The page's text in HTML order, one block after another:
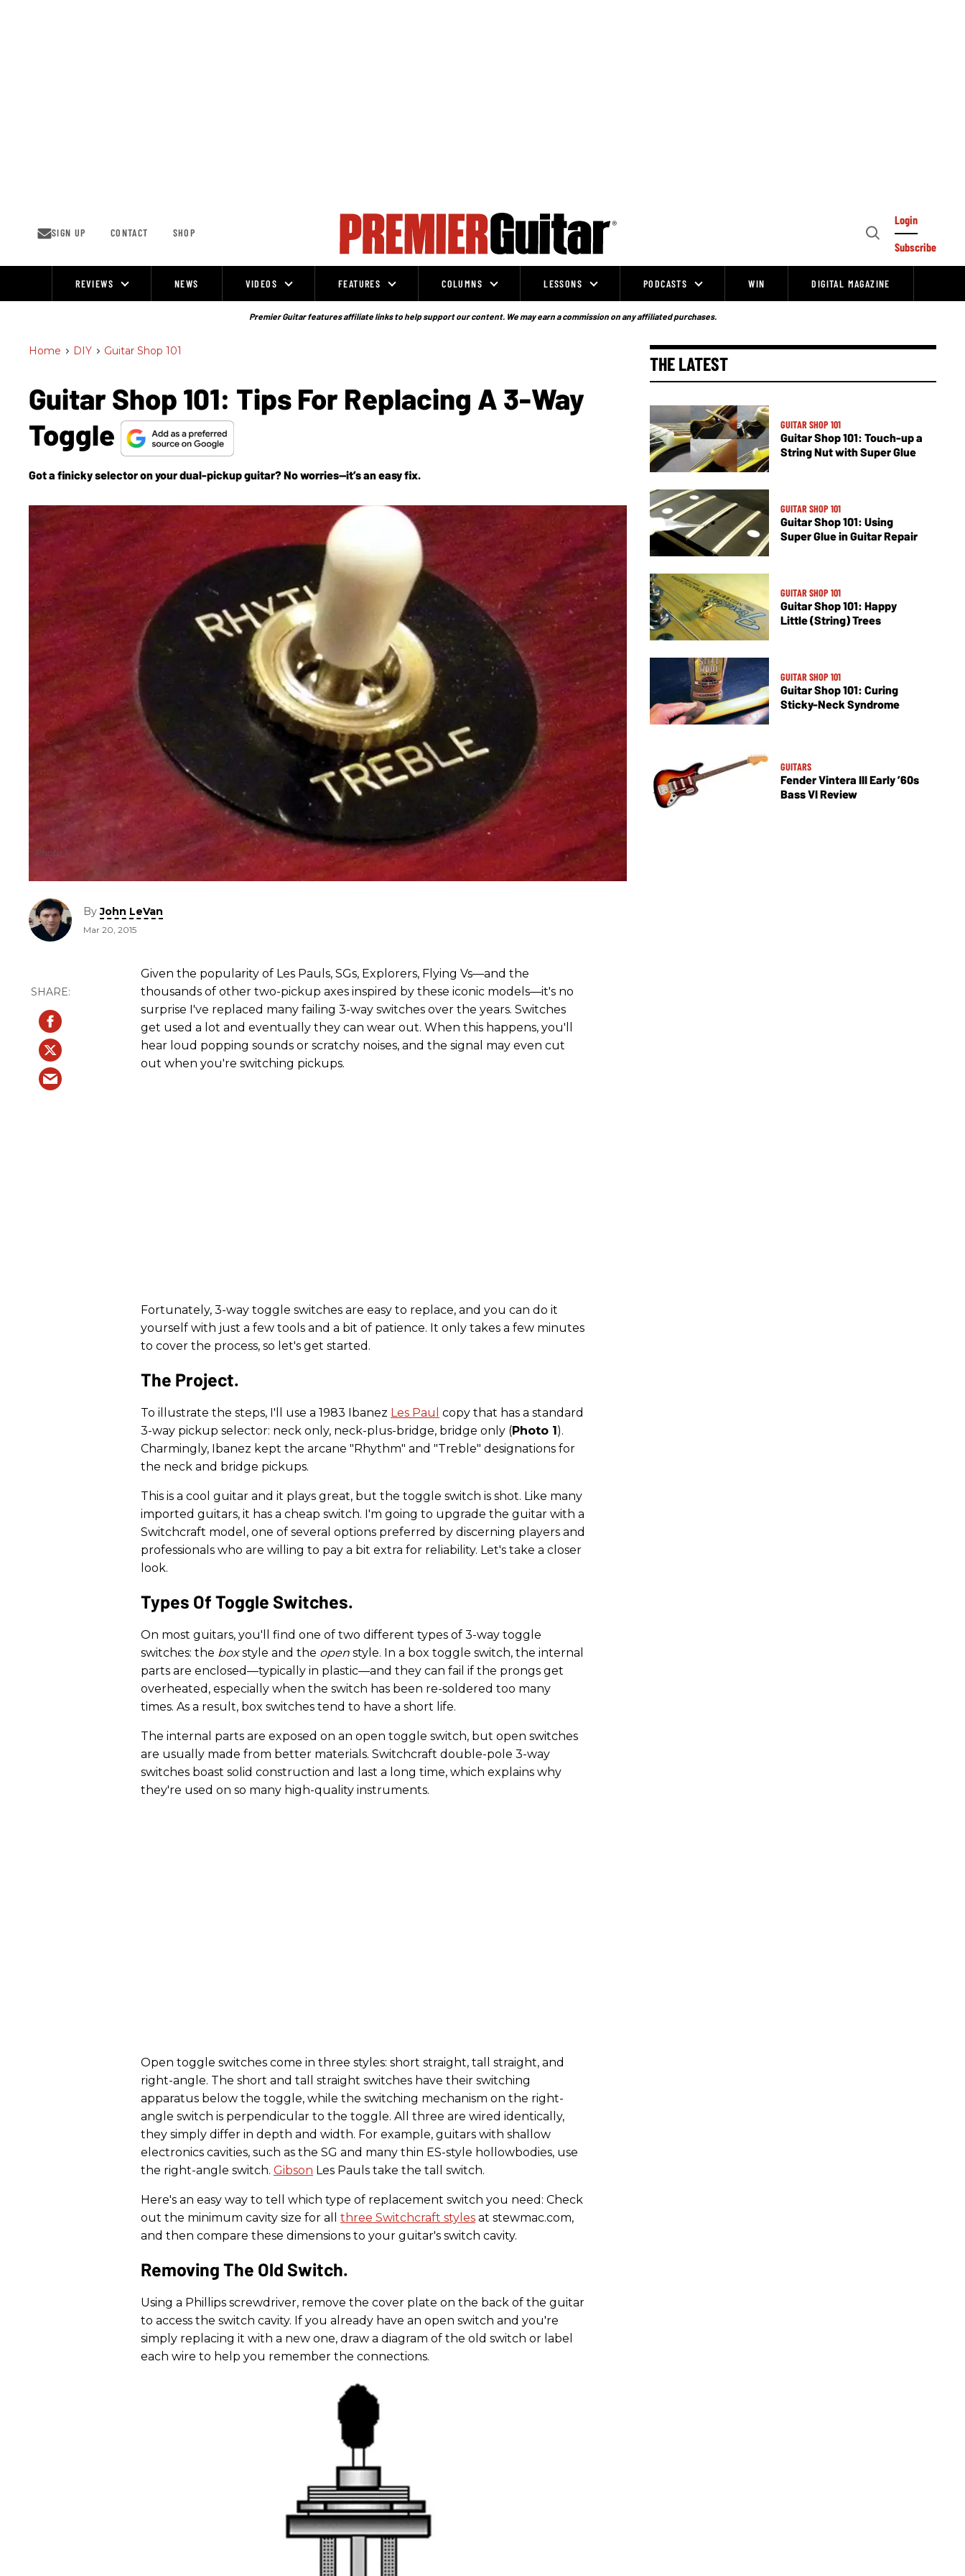
SIGN UP CONTACT SHOP
Open
Login
Subscribe
REVIEWS NEWS VIDEOS FEATURES COLUMNS LESSONS PODCASTS WIN DIGITAL MAGAZINE
Premier Guitar features affiliate links to help support our content. We may earn a commission on any affiliated purchases.
Home > DIY > Guitar Shop 101
Guitar Shop 101: Tips For Replacing A 3-Way
Toggle
Got a finicky selector on your dual-pickup guitar? No worries—it’s an easy fix.
Photo 1
ByJohn LeVan
Mar 20, 2015
Given the popularity of Les Pauls, SGs, Explorers, Flying Vs—and the
thousands of other two-pickup axes inspired by these iconic models—it's no
surprise I've replaced many failing 3-way switches over the years. Switches
get used a lot and eventually they can wear out. When this happens, you'll
hear loud popping sounds or scratchy noises, and the signal may even cut
out when you're switching pickups.
Fortunately, 3-way toggle switches are easy to replace, and you can do it
yourself with just a few tools and a bit of patience. It only takes a few minutes
to cover the process, so let's get started.
The Project.
To illustrate the steps, I'll use a 1983 Ibanez Les Paul copy that has a standard
3-way pickup selector: neck only, neck-plus-bridge, bridge only (Photo 1 ).
Charmingly, Ibanez kept the arcane "Rhythm" and "Treble" designations for
the neck and bridge pickups.
This is a cool guitar and it plays great, but the toggle switch is shot. Like many
imported guitars, it has a cheap switch. I'm going to upgrade the guitar with a
Switchcraft model, one of several options preferred by discerning players and
professionals who are willing to pay a bit extra for reliability. Let's take a closer
look.
​Types Of Toggle Switches.
On most guitars, you'll find one of two different types of 3-way toggle
switches: the boxstyle and the open style. In a box toggle switch, the internal
parts are enclosed—typically in plastic—and they can fail if the prongs get
overheated, especially when the switch has been re-soldered too many
times. As a result, box switches tend to have a short life.
The internal parts are exposed on an open toggle switch, but open switches
are usually made from better materials. Switchcraft double-pole 3-way
switches boast solid construction and last a long time, which explains why
they're used on so many high-quality instruments.
Open toggle switches come in three styles: short straight, tall straight, and
right-angle. The short and tall straight switches have their switching
apparatus below the toggle, while the switching mechanism on the right-
angle switch is perpendicular to the toggle. All three are wired identically,
they simply differ in depth and width. For example, guitars with shallow
electronics cavities, such as the SG and many thin ES-style hollowbodies, use
the right-angle switch. Gibson Les Pauls take the tall switch.
Here's an easy way to tell which type of replacement switch you need: Check
out the minimum cavity size for all three Switchcraft styles at stewmac.com,
and then compare these dimensions to your guitar's switch cavity.
Removing The Old Switch.
Using a Phillips screwdriver, remove the cover plate on the back of the guitar
to access the switch cavity. If you already have an open switch and you're
simply replacing it with a new one, draw a diagram of the old switch or label
each wire to help you remember the connections.
THE LATEST
GUITAR SHOP 101
Guitar Shop 101: Touch-up a
String Nut with Super Glue
GUITAR SHOP 101
Guitar Shop 101: Using
Super Glue in Guitar Repair
GUITAR SHOP 101
Guitar Shop 101: Happy
Little (String) Trees
GUITAR SHOP 101
Guitar Shop 101: Curing
Sticky-Neck Syndrome
GUITARS
Fender Vintera III Early ’60s
Bass VI Review